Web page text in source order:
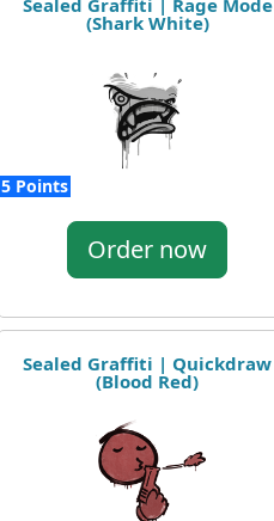
Sealed Graffiti | Rage Mode
(Shark White)
5 Points
Order now
Sealed Graffiti | Quickdraw
(Blood Red)